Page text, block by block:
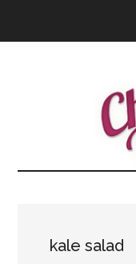
kale salad